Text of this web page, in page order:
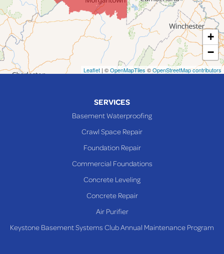
Lansing
Martins Ferry
Maynard
Mingo Junction
Neffs
Toronto
+
−
Leaflet | ©OpenMapTiles ©OpenStreetMap contributors
SERVICES
Basement Waterproofing
Crawl Space Repair
Foundation Repair
Commercial Foundations
Concrete Leveling
Concrete Repair
Air Purifier
Keystone Basement Systems Club Annual Maintenance Program